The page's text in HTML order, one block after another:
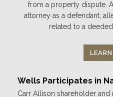
from a property dispute.
attorney as a defendant,
related to a
Wells Participates in
Carr Allison shareholder